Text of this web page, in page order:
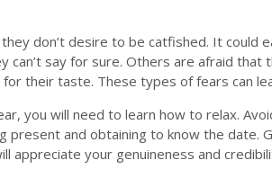
don’t desire to be catfished. It
can’t say for sure. Others are afraid
their taste. These types of fears can
you will need to learn how to relax.
and obtaining to know the date.
appreciate your genuineness and